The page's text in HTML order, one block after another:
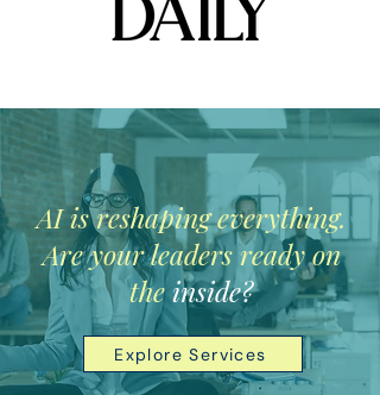
AI is reshaping everything.
Are your leaders ready on
theinside?
Explore Services